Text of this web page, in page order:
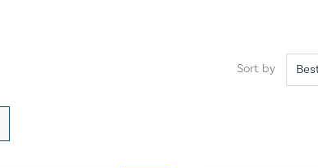
Sort by